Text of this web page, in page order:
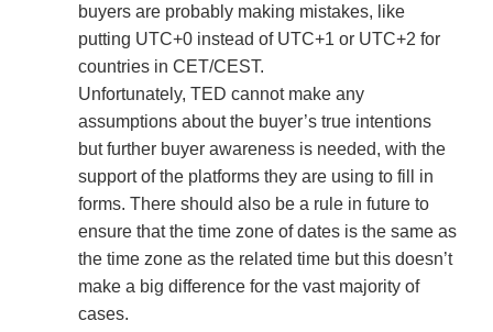
buyers are probably making mistakes, like
putting UTC+0 instead of UTC+1 or UTC+2 for
countries in CET/CEST.
Unfortunately, TED cannot make any
assumptions about the buyer’s true intentions
but further buyer awareness is needed, with the
support of the platforms they are using to fill in
forms. There should also be a rule in future to
ensure that the time zone of dates is the same as
the time zone as the related time but this doesn’t
make a big difference for the vast majority of
cases.